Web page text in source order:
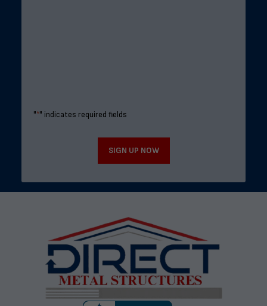
"*" indicates required fields
SIGN UP NOW